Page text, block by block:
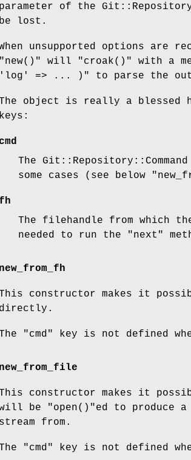
parameter of the
be lost.
unsupported options are
"new()"
will "croak()" with a
'log' => ... )"
to parse the
object is really a blessed
keys:
The
some cases (see below
fh
The filehandle from which
needed to run the "next"
new_from_fh
constructor makes it
directly.
"cmd" key is not defined
new_from_file
constructor makes it
be
"open()"ed to produce
stream from.
"cmd" key is not defined